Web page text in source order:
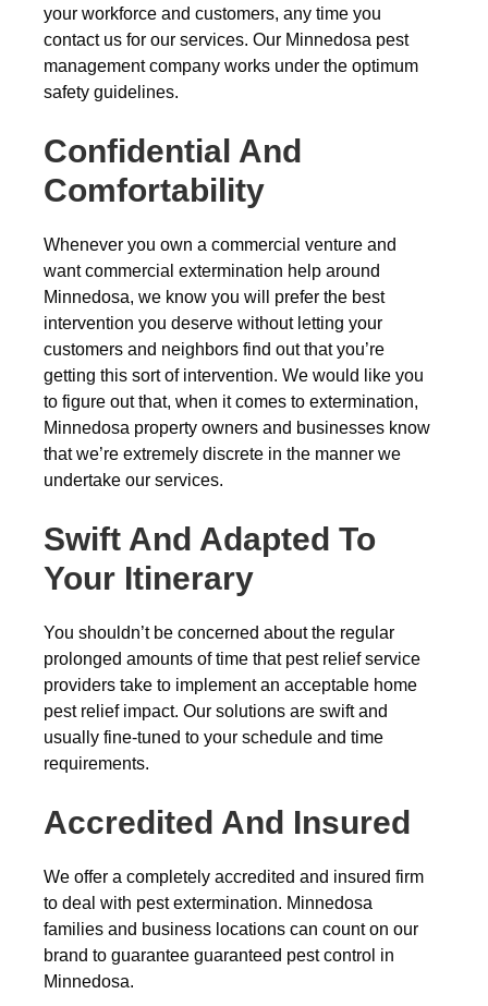
your workforce and customers, any time you
contact us for our services. Our Minnedosa pest
management company works under the optimum
safety guidelines.
Confidential And
Comfortability
Whenever you own a commercial venture and
want commercial extermination help around
Minnedosa, we know you will prefer the best
intervention you deserve without letting your
customers and neighbors find out that you’re
getting this sort of intervention. We would like you
to figure out that, when it comes to extermination,
Minnedosa property owners and businesses know
that we’re extremely discrete in the manner we
undertake our services.
Swift And Adapted To
Your Itinerary
You shouldn’t be concerned about the regular
prolonged amounts of time that pest relief service
providers take to implement an acceptable home
pest relief impact. Our solutions are swift and
usually fine-tuned to your schedule and time
requirements.
Accredited And Insured
We offer a completely accredited and insured firm
to deal with pest extermination. Minnedosa
families and business locations can count on our
brand to guarantee guaranteed pest control in
Minnedosa.